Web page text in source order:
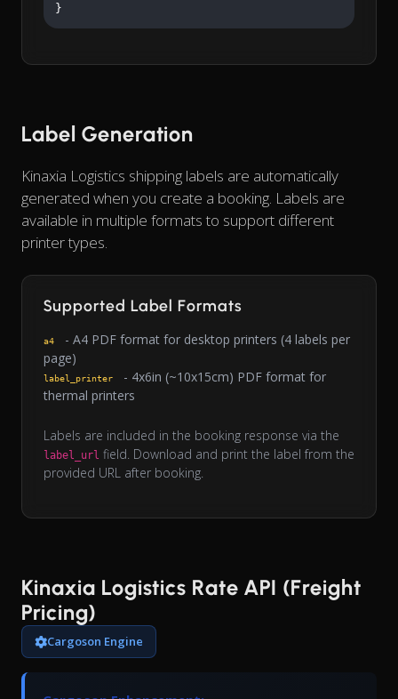
}
Label Generation
Kinaxia Logistics shipping labels are automatically
generated when you create a booking. Labels are
available in multiple formats to support different
printer types.
Supported Label Formats
a4
- A4 PDF format for desktop printers (4 labels per
page)
label_printer
- 4x6in (~10x15cm) PDF format for
thermal printers
Labels are included in the booking response via the
label_url field. Download and print the label from the
provided URL after booking.
Kinaxia Logistics Rate API (Freight
Pricing)
Cargoson Engine